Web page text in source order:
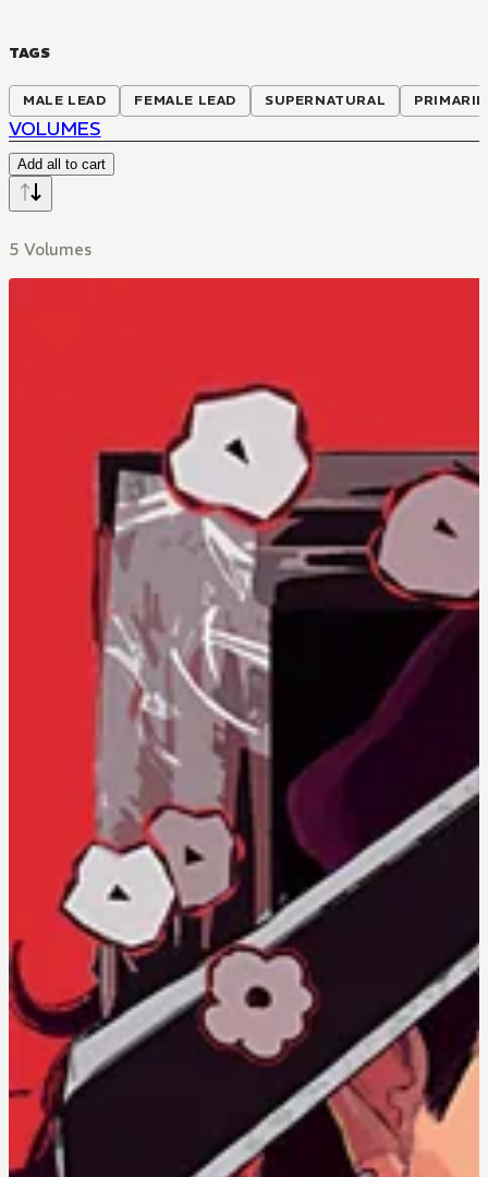
TAGS
MALE LEAD FEMALE LEAD SUPERNATURAL
VOLUMES
Add all to cart
5 Volumes